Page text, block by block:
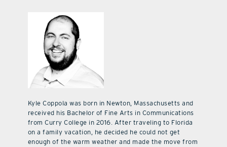
Kyle Coppola was born in Newton, Massachusetts and
received his Bachelor of Fine Arts in Communications
from Curry College in 2016. After traveling to Florida
on a family vacation, he decided he could not get
enough of the warm weather and made the move from